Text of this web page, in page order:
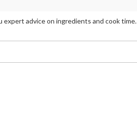
expert advice on ingredients and cook time.